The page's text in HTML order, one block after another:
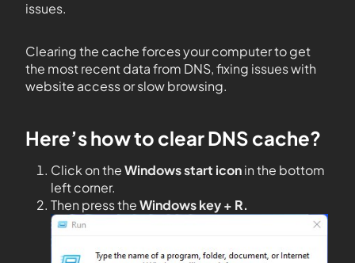
issues.
Clearing the cache forces your computer to get
the most recent data from DNS, fixing issues with
website access or slow browsing.
Here’s how to clear DNS cache?
Click on theWindows start iconin the bottom
left corner.
Then press theWindows key + R.